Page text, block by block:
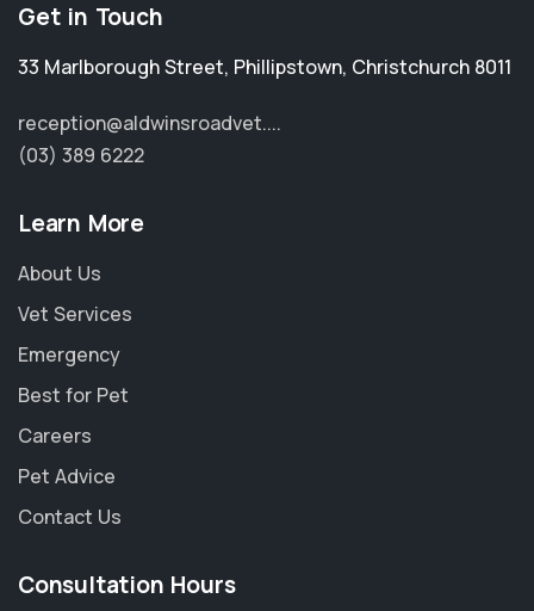
Get in Touch
33 Marlborough Street, Phillipstown, Christchurch 8011
reception@aldwinsroadvet....
(03) 389 6222
Learn More
About Us
Vet Services
Emergency
Best for Pet
Careers
Pet Advice
Contact Us
Consultation Hours